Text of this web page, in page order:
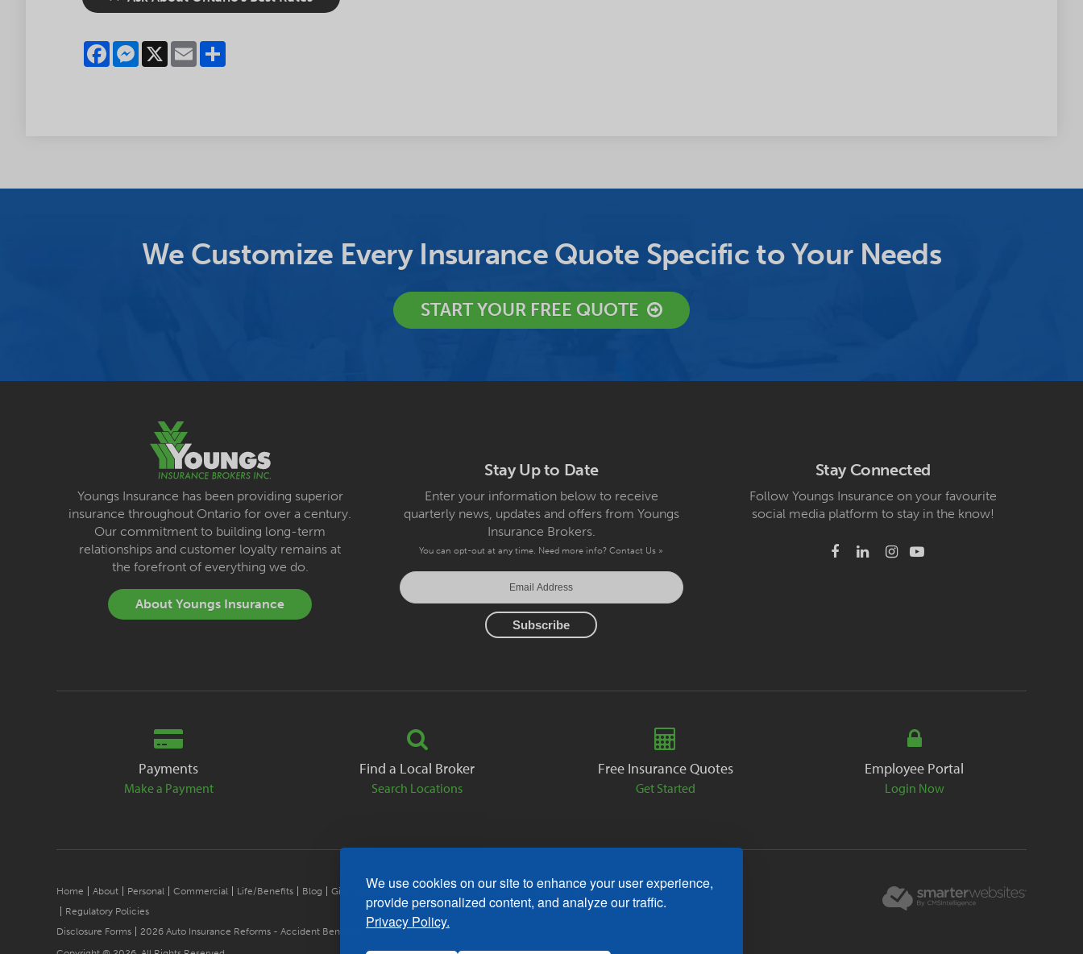
We use cookies on our site to enhance your user experience,
provide personalized content, and analyze our traffic.
Privacy Policy.
FacebookMessenger
X Email
We Customize Every Insurance Quote Specific to Your Needs
START YOUR FREE QUOTE
Youngs Insurance has been providing superior
insurance throughout Ontario for over a century.
Our commitment to building long-term
relationships and customer loyalty remains at
the forefront of everything we do.
About Youngs Insurance
Stay Up to Date
Enter your information below to receive
quarterly news, updates and offers from Youngs
Insurance Brokers.
You can opt-out at any time. Need more info?Contact Us »
Stay Connected
Follow Youngs Insurance on your favourite
social media platform to stay in the know!
Payments
Make a Payment
Find a Local Broker
Search Locations
Free Insurance Quotes
Get Started
Employee Portal
Login Now
Home About Personal Commercial Life/Benefits Blog Give Back Careers Contact Free Quote Privacy Policies
AODA
Regulatory Policies
Disclosure Forms
2026 Auto Insurance Reforms - Accident Benefits